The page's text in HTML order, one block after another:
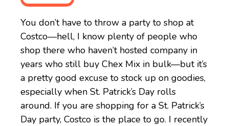
You don’t have to throw a party to shop at
Costco—hell, I know plenty of people who
shop there who haven’t hosted company in
years who still buy Chex Mix in bulk—but it’s
a pretty good excuse to stock up on goodies,
especially when St. Patrick’s Day rolls
around. If you are shopping for a St. Patrick’s
Day party, Costco is the place to go. I recently